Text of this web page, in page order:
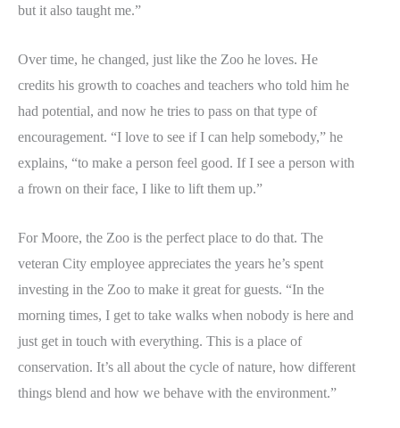
but it also taught me.”
Over time, he changed, just like the Zoo he loves. He
credits his growth to coaches and teachers who told him he
had potential, and now he tries to pass on that type of
encouragement. “I love to see if I can help somebody,” he
explains, “to make a person feel good. If I see a person with
a frown on their face, I like to lift them up.”
For Moore, the Zoo is the perfect place to do that. The
veteran City employee appreciates the years he’s spent
investing in the Zoo to make it great for guests. “In the
morning times, I get to take walks when nobody is here and
just get in touch with everything. This is a place of
conservation. It’s all about the cycle of nature, how different
things blend and how we behave with the environment.”